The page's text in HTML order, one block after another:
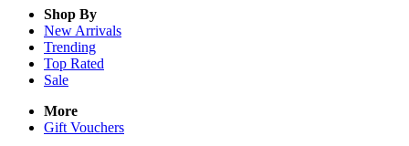
Shop By
New Arrivals
Trending
Top Rated
Sale
More
Gift Vouchers